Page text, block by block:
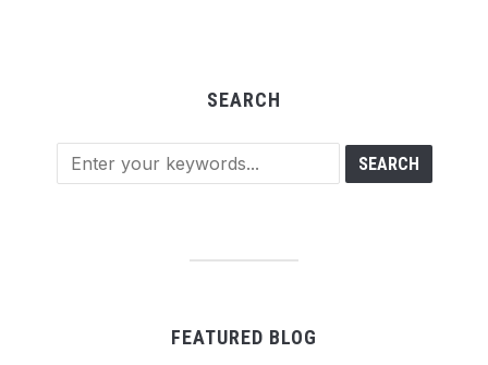
SEARCH
FEATURED BLOG